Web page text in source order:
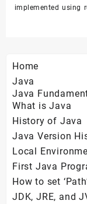
implemented using
Home
Java
Java
What is Java
History of Java
Java Version
Local
First Java
How to set
JDK, JRE, and